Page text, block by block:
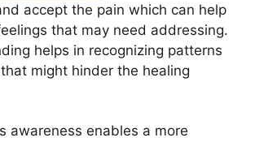
accept the pain which can help
that may need addressing.
helps in recognizing patterns
might hinder the healing
awareness enables a more